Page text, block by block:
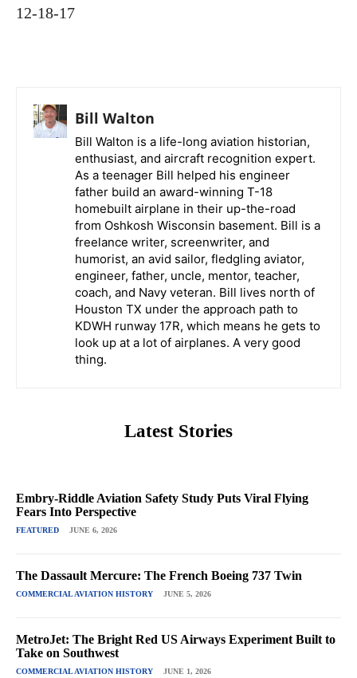
12-18-17
Bill Walton
Bill Walton is a life-long aviation historian,
enthusiast, and aircraft recognition expert.
As a teenager Bill helped his engineer
father build an award-winning T-18
homebuilt airplane in their up-the-road
from Oshkosh Wisconsin basement. Bill is a
freelance writer, screenwriter, and
humorist, an avid sailor, fledgling aviator,
engineer, father, uncle, mentor, teacher,
coach, and Navy veteran. Bill lives north of
Houston TX under the approach path to
KDWH runway 17R, which means he gets to
look up at a lot of airplanes. A very good
thing.
Latest Stories
Embry-Riddle Aviation Safety Study Puts Viral Flying
Fears Into Perspective
FEATURED JUNE 6, 2026
The Dassault Mercure: The French Boeing 737 Twin
COMMERCIAL AVIATION HISTORY JUNE 5, 2026
MetroJet: The Bright Red US Airways Experiment Built to
Take on Southwest
COMMERCIAL AVIATION HISTORY JUNE 1, 2026